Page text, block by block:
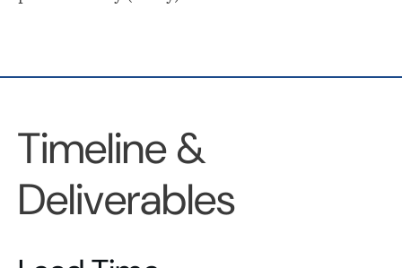
Timeline &
Deliverables